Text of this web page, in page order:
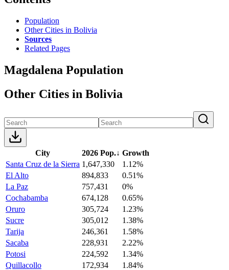
Population
Other Cities in Bolivia
Sources
Related Pages
Magdalena Population
Other Cities in Bolivia
City 2026 Pop.↓ Growth
Santa Cruz de la Sierra 1,647,330
1.12%
El Alto
894,833
0.51%
La Paz
757,431
0%
Cochabamba
674,128
0.65%
Oruro
305,724
1.23%
Sucre
305,012
1.38%
Tarija
246,361
1.58%
Sacaba
228,931
2.22%
Potosi
224,592
1.34%
Quillacollo
172,934
1.84%